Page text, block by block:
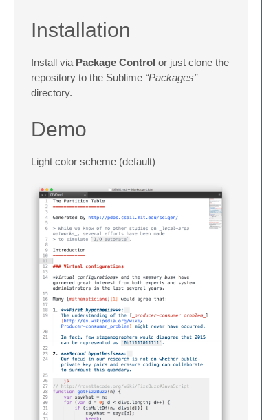
Installation
Install via Package Control or just clone the
repository to the Sublime “Packages”
directory.
Demo
Light color scheme (default)